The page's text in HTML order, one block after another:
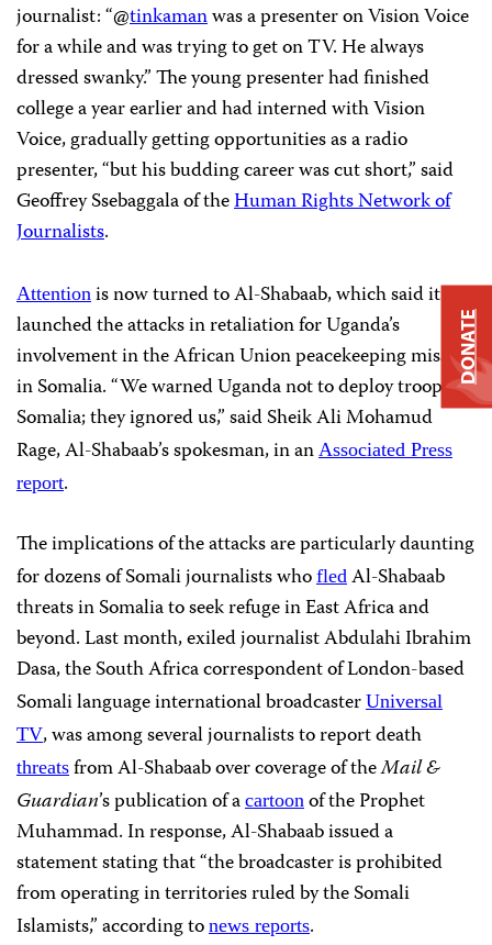
journalist: “@tinkamanwas a presenter on Vision Voice
for a while and was trying to get on TV. He always
dressed swanky.” The young presenter had finished
college a year earlier and had interned with Vision
Voice, gradually getting opportunities as a radio
presenter, “but his budding career was cut short,” said
Geoffrey Ssebaggala of theHuman Rights Network of
Journalists.
Attention is now turned to Al-Shabaab, which said it
launched the attacks in retaliation for Uganda’s
involvement in the African Union peacekeeping mission
in Somalia. “We warned Uganda not to deploy troops to
Somalia; they ignored us,” said Sheik Ali Mohamud
Rage, Al-Shabaab’s spokesman, in an Associated Press
report.
The implications of the attacks are particularly daunting
for dozens of Somali journalists who fled Al-Shabaab
threats in Somalia to seek refuge in East Africa and
beyond. Last month, exiled journalist Abdulahi Ibrahim
Dasa, the South Africa correspondent of London-based
Somali language international broadcaster Universal
TV, was among several journalists to report death
threats from Al-Shabaab over coverage of theMail &
Guardian’s publication of a cartoon of the Prophet
Muhammad. In response, Al-Shabaab issued a
statement stating that “the broadcaster is prohibited
from operating in territories ruled by the Somali
Islamists,” according to news reports.
DONATE